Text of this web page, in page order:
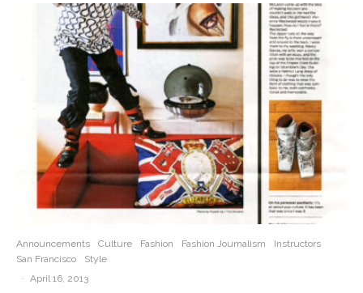
Announcements Culture Fashion Fashion Journalism
Instructors
San Francisco
Style
·
April 16, 2013